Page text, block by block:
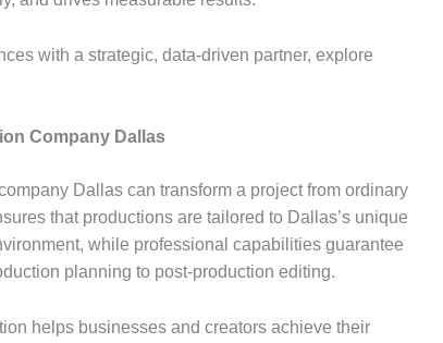
with a strategic, data-driven partner, explore
Company Dallas
Dallas can transform a project from ordinary
that productions are tailored to Dallas’s unique
while professional capabilities guarantee
planning to post-production editing.
helps businesses and creators achieve their